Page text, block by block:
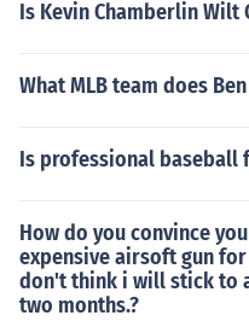
Is Kevin Chamberlin
What MLB team does
Is professional baseball
How do you convince
expensive airsoft gun
don't think i will stick to
two months.?